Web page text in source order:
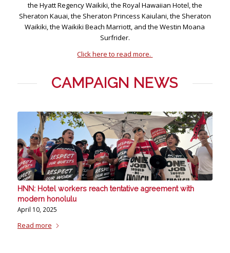
the Hyatt Regency Waikiki, the Royal Hawaiian Hotel, the
Sheraton Kauai, the Sheraton Princess Kaiulani, the Sheraton
Waikiki, the Waikiki Beach Marriott, and the Westin Moana
Surfrider.
Click here to read more.
CAMPAIGN NEWS
HNN: Hotel workers reach tentative agreement with
modern honolulu
April 10, 2025
Read more